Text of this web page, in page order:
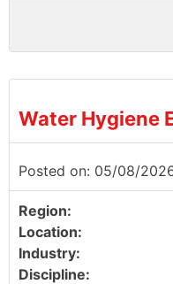
Water Hygiene
Posted on: 05/08/
Region:
Location:
Industry:
Discipline: